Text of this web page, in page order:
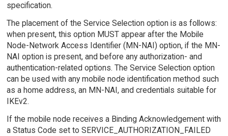
specification.
The placement of the Service Selection option is as follows:
when present, this option MUST appear after the Mobile
Node-Network Access Identifier (MN-NAI) option, if the MN-
NAI option is present, and before any authorization- and
authentication-related options. The Service Selection option
can be used with any mobile node identification method such
as a home address, an MN-NAI, and credentials suitable for
IKEv2.
If the mobile node receives a Binding Acknowledgement with
a Status Code set to SERVICE_AUTHORIZATION_FAILED